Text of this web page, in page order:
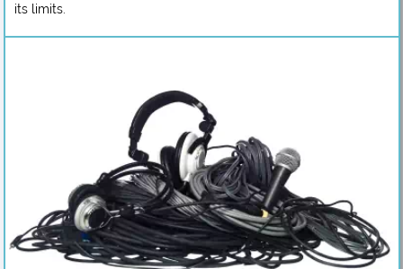
its limits.